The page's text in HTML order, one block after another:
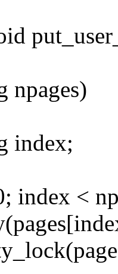
npages)
index;
index <